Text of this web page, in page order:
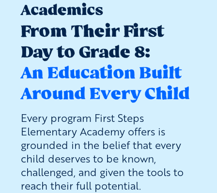
Academics
From Their First
Day to Grade 8:
An Education Built
Around Every Child
Every program First Steps
Elementary Academy offers is
grounded in the belief that every
child deserves to be known,
challenged, and given the tools to
reach their full potential.